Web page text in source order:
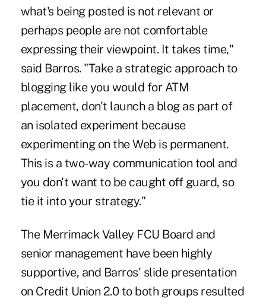
what's being posted is not relevant or
perhaps people are not comfortable
expressing their viewpoint. It takes time,"
said Barros. "Take a strategic approach to
blogging like you would for ATM
placement, don't launch a blog as part of
an isolated experiment because
experimenting on the Web is permanent.
This is a two-way communication tool and
you don't want to be caught off guard, so
tie it into your strategy."
The Merrimack Valley FCU Board and
senior management have been highly
supportive, and Barros' slide presentation
on Credit Union 2.0 to both groups resulted